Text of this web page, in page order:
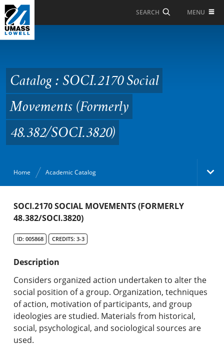
Skip to Main Content
SEARCH MENU
Social Movements
(Formerly
48.382/SOCI.3820)
Catalog : SOCI.2170 Social
Movements (Formerly
48.382/SOCI.3820)
Home Academic Catalog
Academic Catalog
Graduate Programs & Policies
Online & Professional Studies
About the University and Mission
Accreditation and Professional Memberships
SOCI.2170 SOCIAL MOVEMENTS (FORMERLY
48.382/SOCI.3820)
ID: 005868 CREDITS: 3-3
Description
Considers organized action undertaken to alter the
social position of a group. Organization, techniques
of action, motivation of participants, and group
ideologies are studied. Materials from historical,
social, psychological, and sociological sources are
used.